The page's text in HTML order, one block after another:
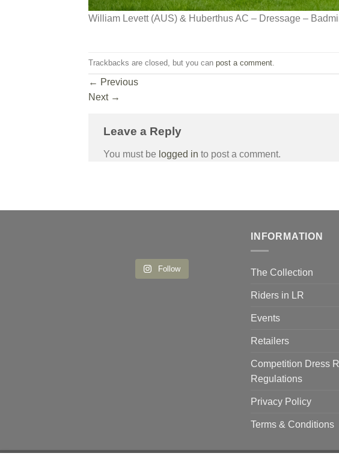
William Levett (AUS) & Huberthus AC – Dressage –
Trackbacks are closed, but you can post a comment
← Previous
Next →
Leave a Reply
You must be logged in to post a comment.
Follow
INFORMATION
The Collection
Riders in LR
Events
Retailers
Competition Dress
Regulations
Privacy Policy
Terms & Conditions